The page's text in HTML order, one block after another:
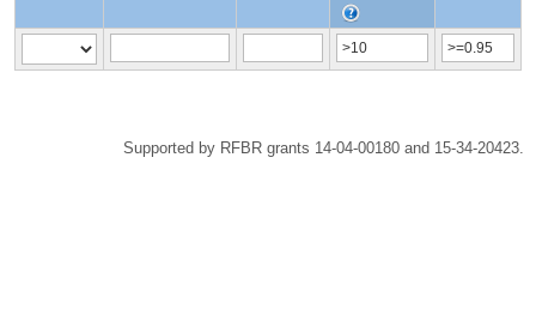
Supported by RFBR grants 14-04-00180 and 15-34-20423.